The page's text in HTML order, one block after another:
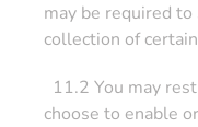
may be required
collection of
11.2 You may
choose to enable